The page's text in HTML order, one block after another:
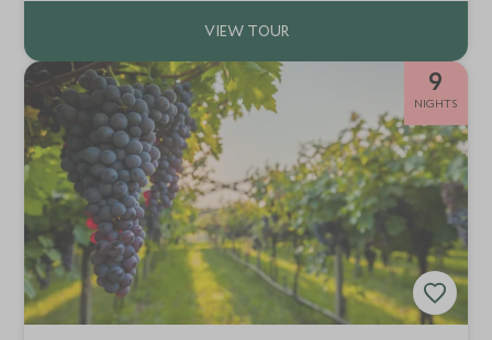
9
NIGHTS